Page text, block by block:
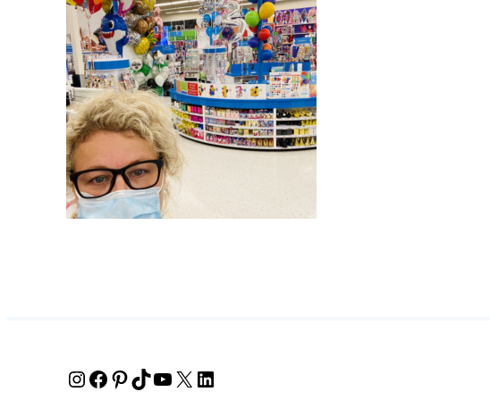
InstagramFacebook Pinterest TikTok YouTube X LinkedIn